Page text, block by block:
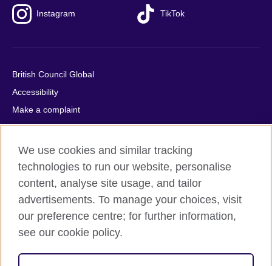
Instagram TikTok
British Council Global
Accessibility
Make a complaint
Privacy
Cookies
Terms of use
Press office
Sitemap
© 2026 British Council
relations and educational opportunities. A registered charity:
We use cookies and similar tracking
technologies to run our website, personalise
content, analyse site usage, and tailor
advertisements. To manage your choices, visit
our preference centre; for further information,
see our cookie policy.